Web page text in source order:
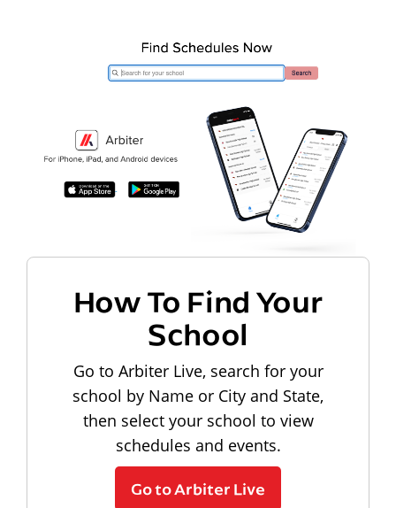
How To Find Your
School
Go to Arbiter Live, search for your
school by Name or City and State,
then select your school to view
schedules and events.
Go to Arbiter Live